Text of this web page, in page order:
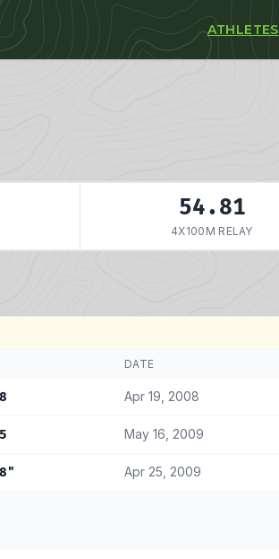
ATHLETES
54.81
4X100M RELAY
DATE
Apr 19, 2008
May 16, 2009
Apr 25, 2009